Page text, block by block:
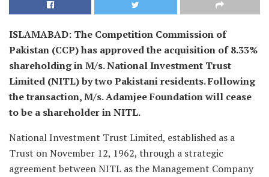
ISLAMABAD: The Competition Commission of
Pakistan (CCP) has approved the acquisition of 8.33%
shareholding in M/s. National Investment Trust
Limited (NITL) by two Pakistani residents. Following
the transaction, M/s. Adamjee Foundation will cease
to be a shareholder in NITL.
National Investment Trust Limited, established as a
Trust on November 12, 1962, through a strategic
agreement between NITL as the Management Company